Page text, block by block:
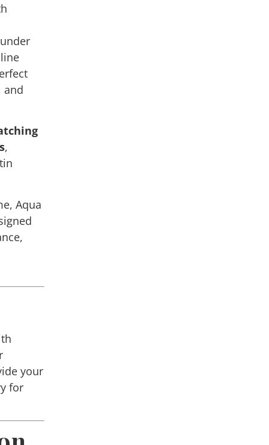
and
,
Aqua
your
for